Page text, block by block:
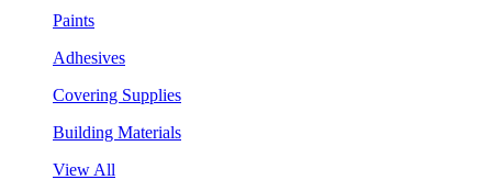
Paints
Adhesives
Covering Supplies
Building Materials
View All